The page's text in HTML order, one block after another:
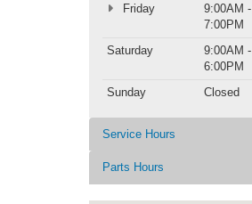
Friday
9:00AM -
7:00PM
Saturday
9:00AM -
6:00PM
Sunday
Closed
Service Hours
Parts Hours